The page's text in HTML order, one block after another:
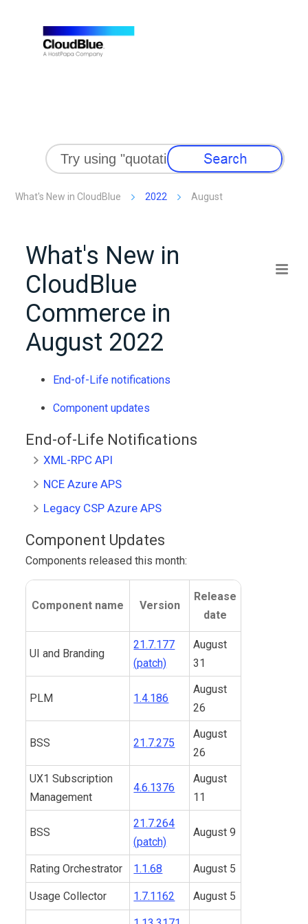
Skip To Main Content
What's New in CloudBlue 2022 August
What's New in
CloudBlue
Commerce in
August 2022
End-of-Life notifications
Component updates
End-of-Life Notifications
XML-RPC API
NCE Azure APS
Legacy CSP Azure APS
Component Updates
Components released this month:
Component name Version
Release
date
UI and Branding
21.7.177
(patch)
August
31
PLM 1.4.186
August
26
BSS 21.7.275
August
26
UX1 Subscription
Management
4.6.1376
August
11
BSS
21.7.264
(patch)
August 9
Rating Orchestrator 1.1.68 August 5
Usage Collector 1.7.1162 August 5